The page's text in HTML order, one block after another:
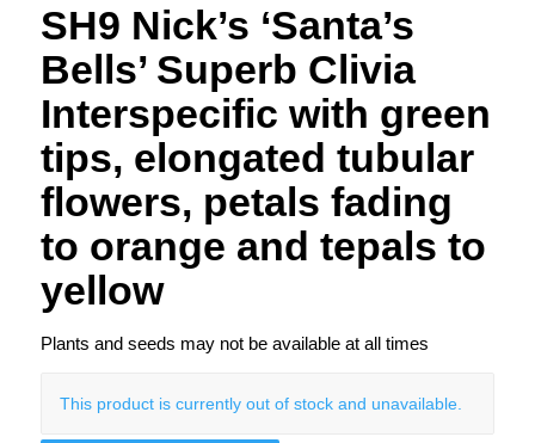
SH9 Nick’s ‘Santa’s
Bells’ Superb Clivia
Interspecific with green
tips, elongated tubular
flowers, petals fading
to orange and tepals to
yellow
Plants and seeds may not be available at all times
This product is currently out of stock and unavailable.